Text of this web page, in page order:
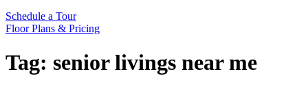
Schedule a Tour
Floor Plans & Pricing
Tag: senior livings near me